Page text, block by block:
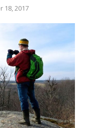
18, 2017